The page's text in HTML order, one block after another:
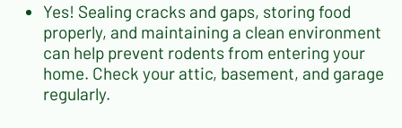
Yes! Sealing cracks and gaps, storing food
properly, and maintaining a clean environment
can help prevent rodents from entering your
home. Check your attic, basement, and garage
regularly.